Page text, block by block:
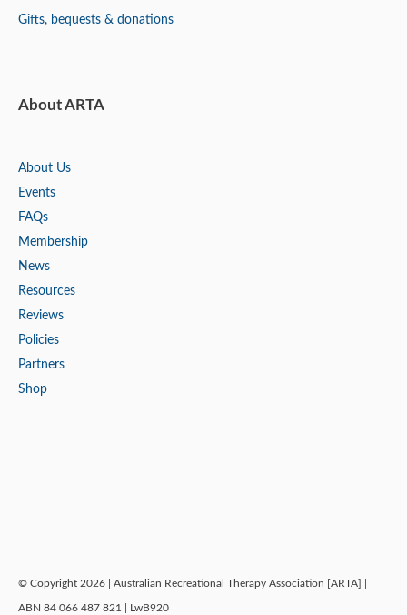
Gifts, bequests & donations
About ARTA
About Us
Events
FAQs
Membership
News
Resources
Reviews
Policies
Partners
Shop
© Copyright 2026 | Australian Recreational Therapy Association [ARTA] |
ABN 84 066 487 821 | LwB920